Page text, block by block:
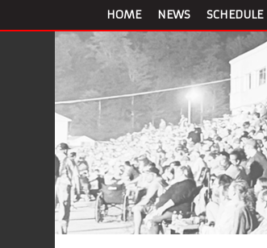
HOME NEWS SCHEDULE